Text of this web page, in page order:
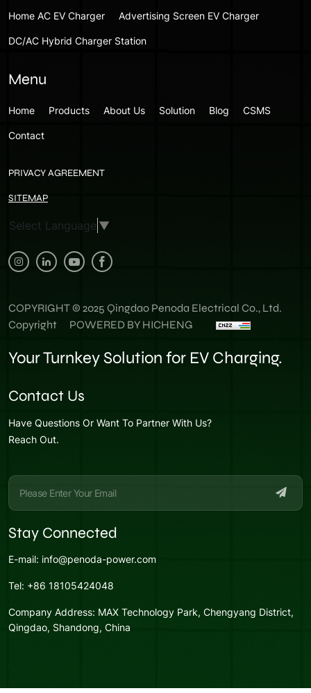
Your Turnkey Solution for EV Charging.
Contact Us
Have Questions Or Want To Partner With Us?
Reach Out.
Stay Connected
E-mail: info@penoda-power.com
Tel: +86 18105424048
Company Address: MAX Technology Park, Chengyang District,
Qingdao, Shandong, China
Home AC EV Charger
Advertising Screen EV Charger
DC/AC Hybrid Charger Station
Menu
Home Products About Us Solution Blog
CSMS
Contact
PRIVACY AGREEMENT
SITEMAP
Select Language ▼
COPYRIGHT © 2025 Qingdao Penoda Electrical Co., Ltd.
Copyright
POWERED BY HICHENG